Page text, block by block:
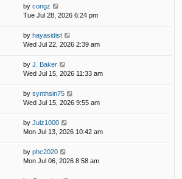
by congz
Tue Jul 28, 2026 6:24 pm
by hayasidist
Wed Jul 22, 2026 2:39 am
by J. Baker
Wed Jul 15, 2026 11:33 am
by synthsin75
Wed Jul 15, 2026 9:55 am
by Julz1000
Mon Jul 13, 2026 10:42 am
by phc2020
Mon Jul 06, 2026 8:58 am